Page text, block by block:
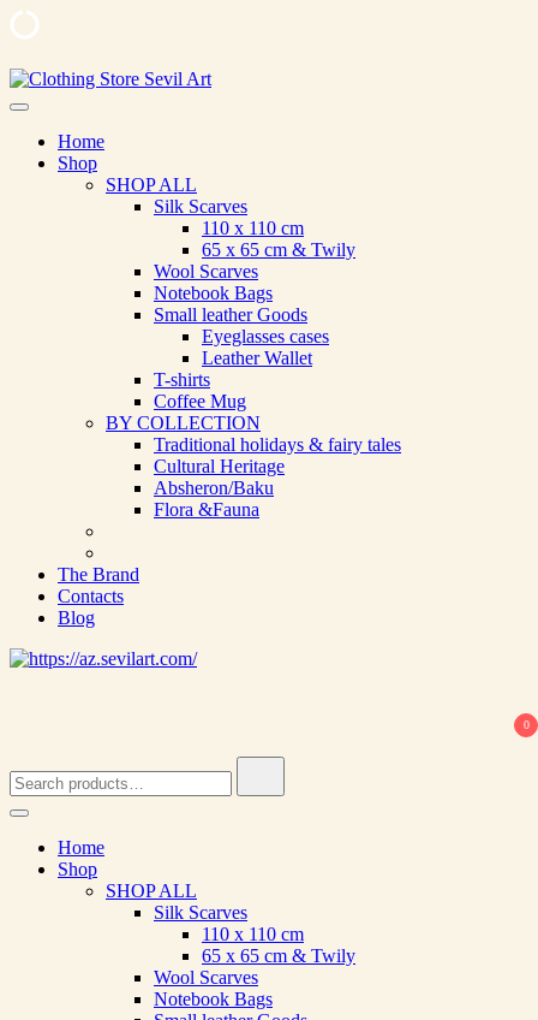
Skip
to
Home
Shop
SHOP ALL
Silk Scarves
110 х 110 cm
65 х 65 cm & Twily
Wool Scarves
Notebook Bags
Small leather Goods
Eyeglasses cases
Leather Wallet
T-shirts
Coffee Mug
BY COLLECTION
Traditional holidays & fairy tales
Cultural Heritage
Absheron/Baku
Flora &Fauna
The Brand
Contacts
Blog
0
for:
Home
Shop
SHOP ALL
Silk Scarves
110 х 110 cm
65 х 65 cm & Twily
Wool Scarves
Notebook Bags